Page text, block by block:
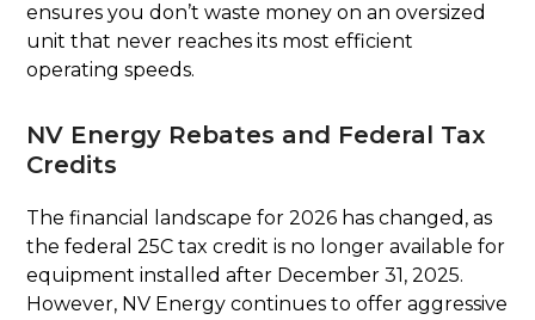
ensures you don’t waste money on an oversized
unit that never reaches its most efficient
operating speeds.
NV Energy Rebates and Federal Tax
Credits
The financial landscape for 2026 has changed, as
the federal 25C tax credit is no longer available for
equipment installed after December 31, 2025.
However, NV Energy continues to offer aggressive